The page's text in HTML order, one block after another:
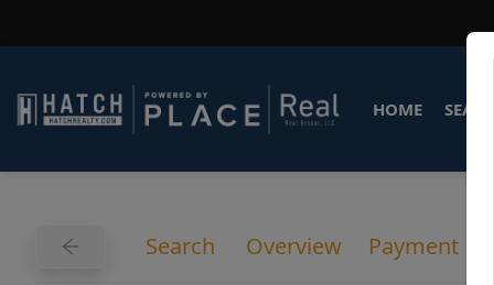
HOME
Search Overview Payment